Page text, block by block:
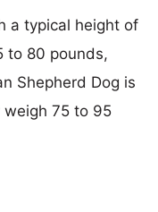
a typical height of
to 80 pounds,
Shepherd Dog is
weigh 75 to 95